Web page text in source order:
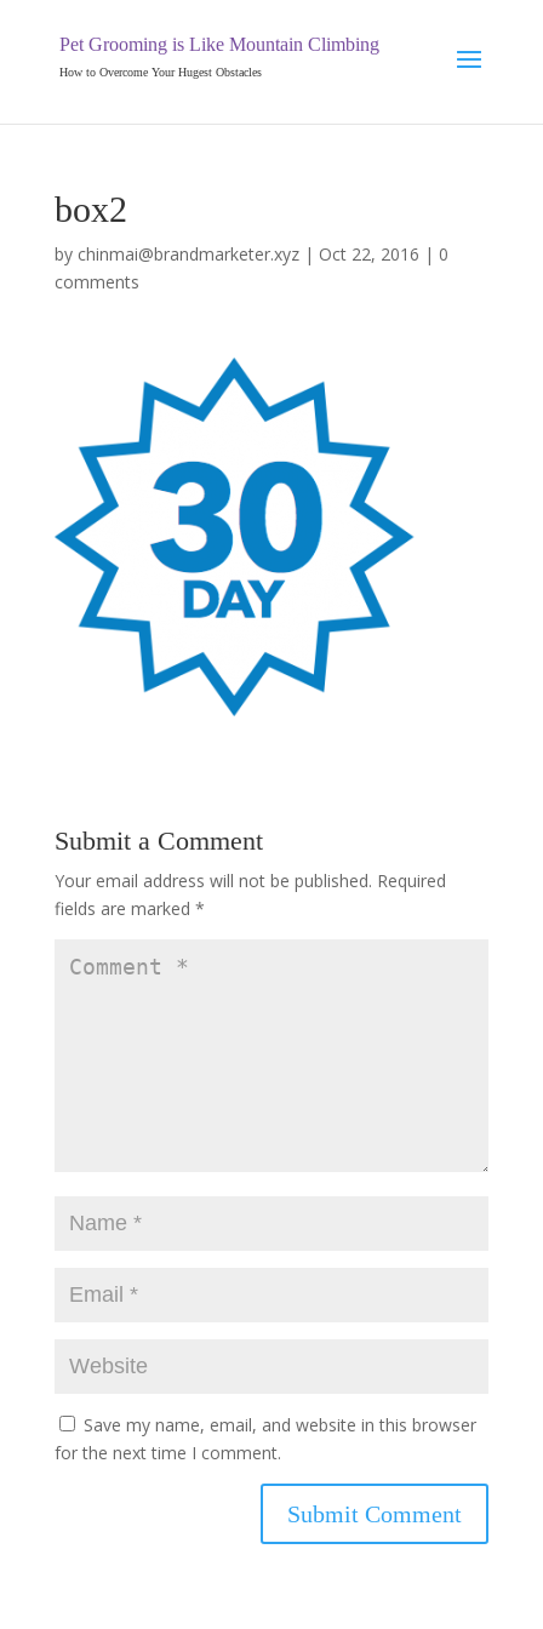
Pet Grooming is Like Mountain Climbing
How to Overcome Your Hugest Obstacles
box2
by chinmai@brandmarketer.xyz| Oct 22, 2016 | 0
comments
Submit a Comment
Your email address will not be published. Required
fields are marked *
Save my name, email, and website in this browser
for the next time I comment.